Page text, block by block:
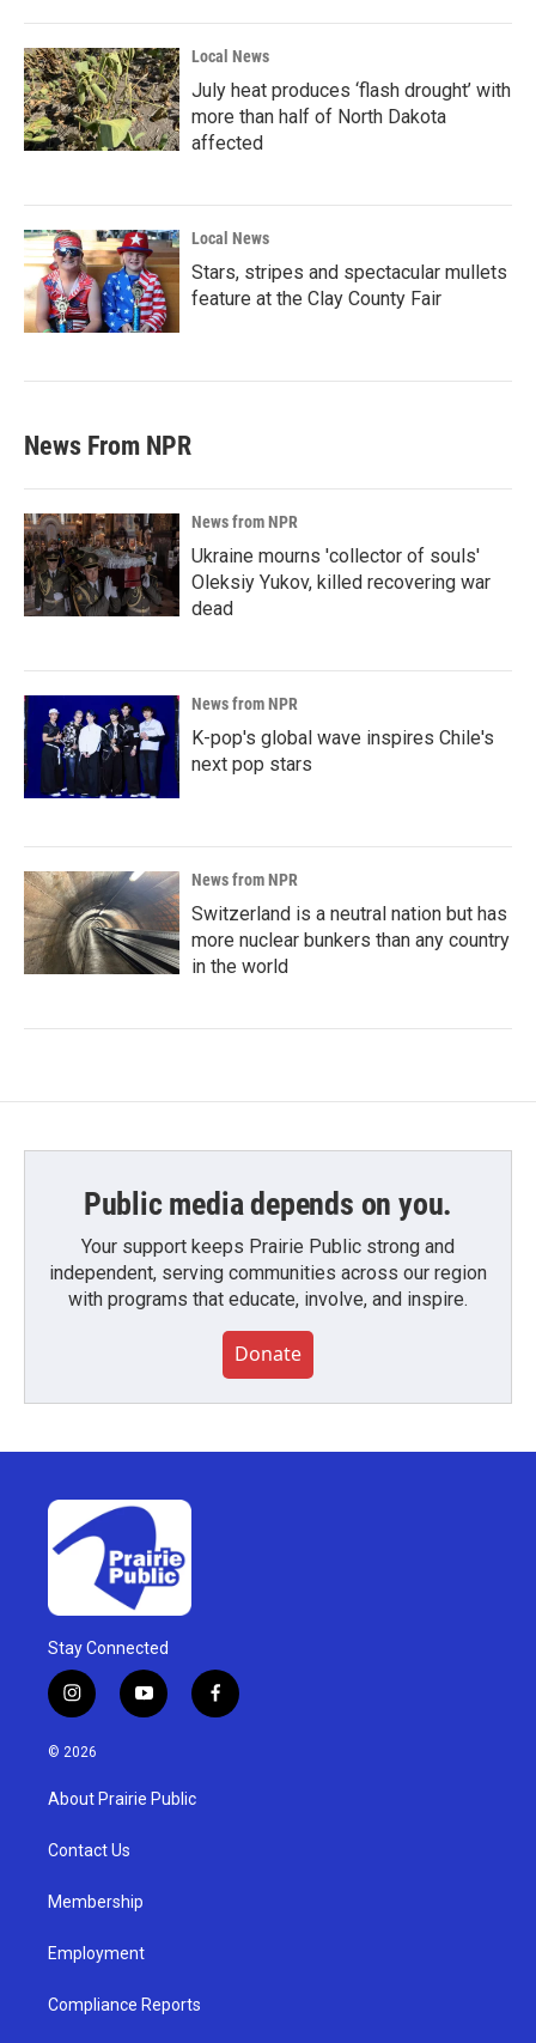
Local News
July heat produces ‘flash drought’ with
more than half of North Dakota
affected
Local News
Stars, stripes and spectacular mullets
feature at the Clay County Fair
News From NPR
News from NPR
Ukraine mourns 'collector of souls'
Oleksiy Yukov, killed recovering war
dead
News from NPR
K-pop's global wave inspires Chile's
next pop stars
News from NPR
Switzerland is a neutral nation but has
more nuclear bunkers than any country
in the world
Public media depends on you.
Your support keeps Prairie Public strong and
independent, serving communities across our region
with programs that educate, involve, and inspire.
Donate
Stay Connected
i
n
s
g
a
y
o
u
b
f
a
© 2026
About Prairie Public
Contact Us
Membership
Employment
Compliance Reports